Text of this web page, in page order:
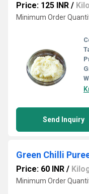
Price: 125 INR /
Minimum Order
Send Inquiry
Green Chilli
Price: 60 INR /
Minimum Order